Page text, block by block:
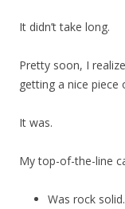
It didn’t take long.
Pretty soon, I
getting a nice piece
It was.
My top-of-the-line
Was rock solid.